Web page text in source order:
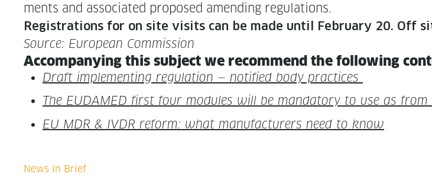
ments and asso­ci­at­ed pro­posed amend­ing regulations.
Reg­is­tra­tions for on site vis­its can be made until Feb­ru­ary 20. Off
Source: Euro­pean Commission
Accom­pa­ny­ing this sub­ject we rec­om­mend the fol­low­ing
Draft imple­ment­ing reg­u­la­tion — noti­fied body practices
The EUDAMED first four mod­ules will be manda­to­ry to use as
EU MDR & IVDR reform: what man­u­fac­tur­ers need to know